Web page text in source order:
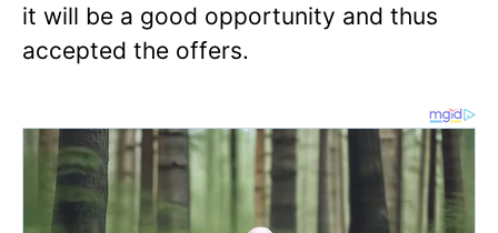
it will be a good opportunity and thus
accepted the offers.